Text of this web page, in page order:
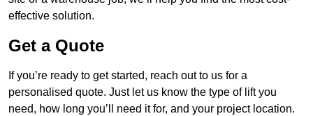
effective solution.
Get a Quote
If you’re ready to get started, reach out to us for a
personalised quote. Just let us know the type of lift you
need, how long you’ll need it for, and your project location.